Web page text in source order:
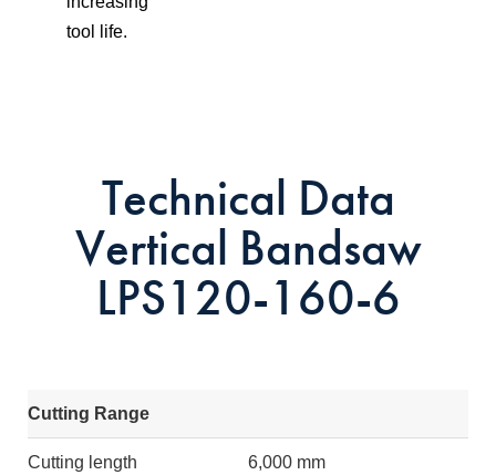
tool life.
Technical Data
Vertical Bandsaw
LPS120-160-6
Cutting Range
Cutting length 6,000 mm